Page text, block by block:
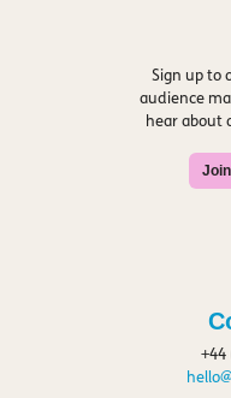
Sign up to
audience
hear about
+44